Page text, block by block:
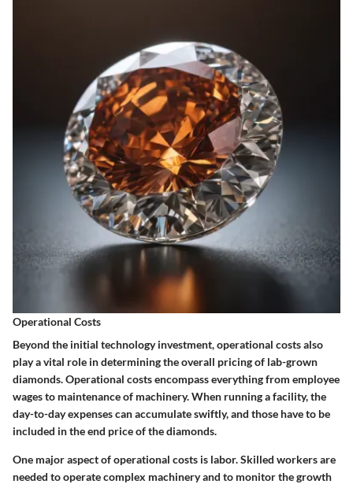
Operational Costs
Beyond the initial technology investment, operational costs also
play a vital role in determining the overall pricing of lab-grown
diamonds. Operational costs encompass everything from employee
wages to maintenance of machinery. When running a facility, the
day-to-day expenses can accumulate swiftly, and those have to be
included in the end price of the diamonds.
One major aspect of operational costs is labor. Skilled workers are
needed to operate complex machinery and to monitor the growth